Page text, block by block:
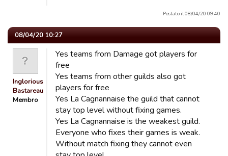
Postato il 08/04/20 09:40
08/04/20 10:27
Inglorious
Bastareau…
Membro
Yes teams from Damage got players for
free
Yes teams from other guilds also got
players for free
Yes La Cagnannaise the guild that cannot
stay top level without fixing games.
Yes La Cagnannaise is the weakest guild.
Everyone who fixes their games is weak.
Without match fixing they cannot even